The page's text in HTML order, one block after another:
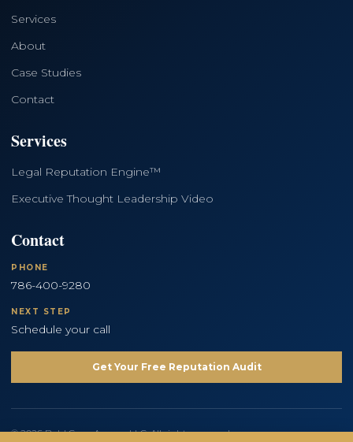
Services
About
Case Studies
Contact
Services
Legal Reputation Engine™
Executive Thought Leadership Video
Contact
PHONE
786-400-9280
NEXT STEP
Schedule your call
Get Your Free Reputation Audit
© 2026 Bold Copy Agency LLC. All rights reserved.